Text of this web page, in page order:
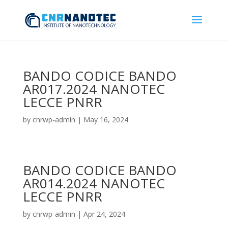
BANDO CODICE BANDO
AR017.2024 NANOTEC
LECCE PNRR
by cnrwp-admin | May 16, 2024
BANDO CODICE BANDO
AR014.2024 NANOTEC
LECCE PNRR
by cnrwp-admin | Apr 24, 2024